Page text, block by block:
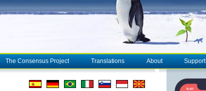
The Consensus Project Translations About Support